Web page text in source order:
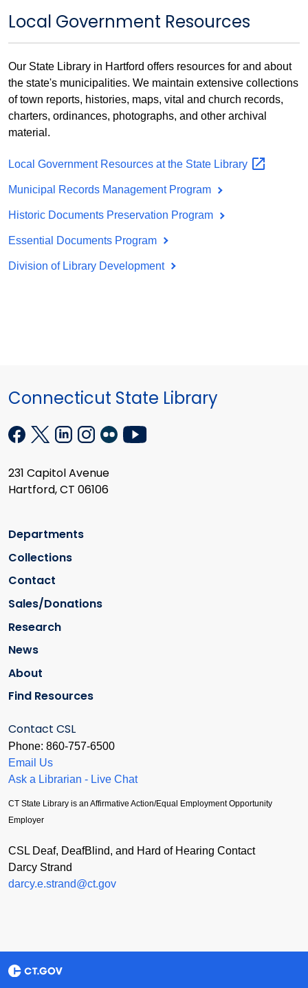
Local Government Resources
Our State Library in Hartford offers resources for and about
the state's municipalities. We maintain extensive collections
of town reports, histories, maps, vital and church records,
charters, ordinances, photographs, and other archival
material.
Local Government Resources at the State Library
Municipal Records Management Program
Historic Documents Preservation Program
Essential Documents Program
Division of Library Development
Connecticut State Library
231 Capitol Avenue
Hartford, CT 06106
Departments
Collections
Contact
Sales/Donations
Research
News
About
Find Resources
Contact CSL
Phone: 860-757-6500
Email Us
Ask a Librarian - Live Chat
CT State Library is an Affirmative Action/Equal Employment Opportunity
Employer
CSL Deaf, DeafBlind, and Hard of Hearing Contact
Darcy Strand
darcy.e.strand@ct.gov